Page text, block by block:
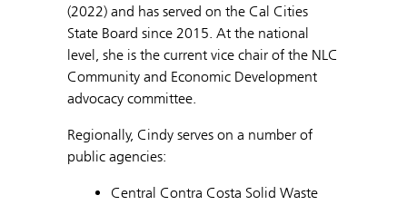
(2022) and has served on the Cal Cities
State Board since 2015. At the national
level, she is the current vice chair of the NLC
Community and Economic Development
advocacy committee.
Regionally, Cindy serves on a number of
public agencies:
Central Contra Costa Solid Waste